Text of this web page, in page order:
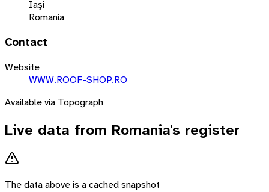
Iaşi
Romania
Contact
Website
WWW.ROOF-SHOP.RO
Available via Topograph
Live data from Romania's register
The data above is a cached snapshot